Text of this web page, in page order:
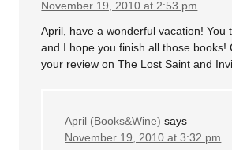
November 19, 2010 at 2:53 pm
April, have a wonderful vacation! You
and I hope you finish all those books!
your review on The Lost Saint and
April (Books&Wine) says
November 19, 2010 at 3:32 pm